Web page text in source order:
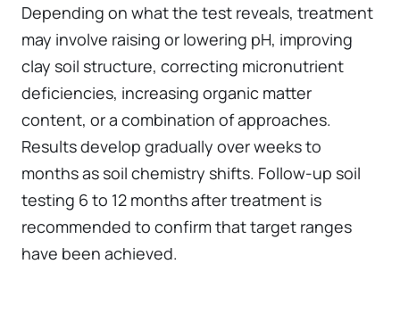
Depending on what the test reveals, treatment
may involve raising or lowering pH, improving
clay soil structure, correcting micronutrient
deficiencies, increasing organic matter
content, or a combination of approaches.
Results develop gradually over weeks to
months as soil chemistry shifts. Follow-up soil
testing 6 to 12 months after treatment is
recommended to confirm that target ranges
have been achieved.